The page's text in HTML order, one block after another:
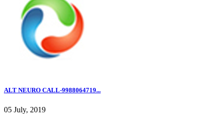
ALT NEURO CALL-9988064719...
05 July, 2019